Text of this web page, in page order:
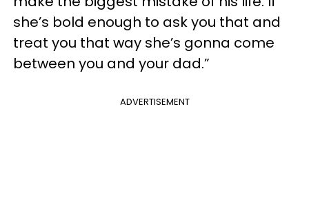
she’s bold enough to ask you that and
treat you that way she’s gonna come
between you and your dad.”
ADVERTISEMENT